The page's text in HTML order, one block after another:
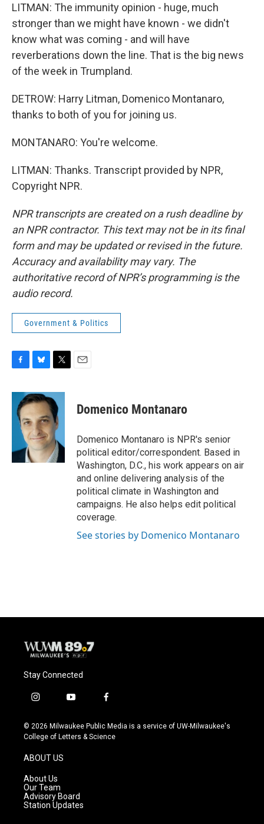
LITMAN: The immunity opinion - huge, much
stronger than we might have known - we didn't
know what was coming - and will have
reverberations down the line. That is the big news
of the week in Trumpland.
DETROW: Harry Litman, Domenico Montanaro,
thanks to both of you for joining us.
MONTANARO: You're welcome.
LITMAN: Thanks. Transcript provided by NPR,
Copyright NPR.
NPR transcripts are created on a rush deadline by
an NPR contractor. This text may not be in its final
form and may be updated or revised in the future.
Accuracy and availability may vary. The
authoritative record of NPR’s programming is the
audio record.
Government & Politics
c
b
k
u
e
s
k
y
i
t
t
e
r
Domenico Montanaro
Domenico Montanaro is NPR's senior
political editor/correspondent. Based in
Washington, D.C., his work appears on air
and online delivering analysis of the
political climate in Washington and
campaigns. He also helps edit political
coverage.
See stories by Domenico Montanaro
Stay Connected
i
s
t
g
r
a
m
y
u
t
f
c
e
© 2026 Milwaukee Public Media is a service of UW-Milwaukee's
College of Letters & Science
ABOUT US
About Us
Our Team
Advisory Board
Station Updates